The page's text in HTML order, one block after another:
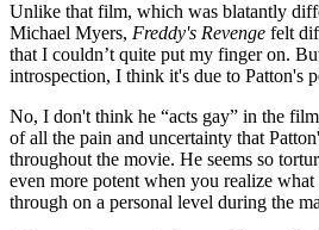
Unlike that film, which was blatantly
Michael Myers, Freddy's Revenge felt
that I couldn’t quite put my finger on.
introspection, I think it's due to Patton's
No, I don't think he “acts gay” in the
of all the pain and uncertainty that
throughout the movie. He seems so
even more potent when you realize
through on a personal level during the